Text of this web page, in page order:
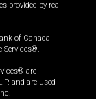
provided by real
of Canada
Services®.
are
and are used